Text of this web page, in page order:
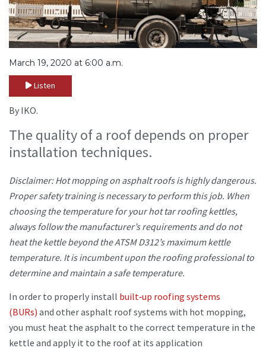
March 19, 2020 at 6:00 a.m.
Listen
By IKO.
The quality of a roof depends on proper
installation techniques.
Disclaimer: Hot mopping on asphalt roofs is highly dangerous.
Proper safety training is necessary to perform this job. When
choosing the temperature for your hot tar roofing kettles,
always follow the manufacturer’s requirements and do not
heat the kettle beyond the ATSM D312’s maximum kettle
temperature. It is incumbent upon the roofing professional to
determine and maintain a safe temperature.
In order to properly install built‐up roofing systems
(BURs) and other asphalt roof systems with hot mopping,
you must heat the asphalt to the correct temperature in the
kettle and apply it to the roof at its application